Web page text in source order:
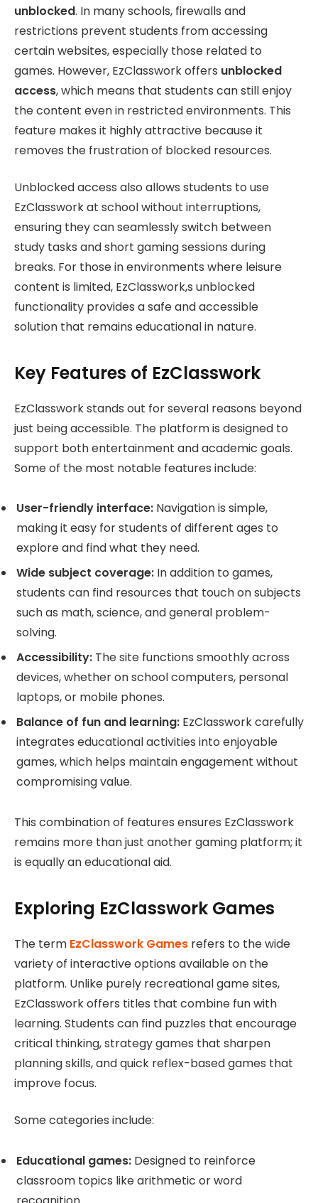
unblocked. In many schools, firewalls and
restrictions prevent students from accessing
certain websites, especially those related to
games. However, EzClasswork offers unblocked
access, which means that students can still enjoy
the content even in restricted environments. This
feature makes it highly attractive because it
removes the frustration of blocked resources.
Unblocked access also allows students to use
EzClasswork at school without interruptions,
ensuring they can seamlessly switch between
study tasks and short gaming sessions during
breaks. For those in environments where leisure
content is limited, EzClasswork,s unblocked
functionality provides a safe and accessible
solution that remains educational in nature.
Key Features of EzClasswork
EzClasswork stands out for several reasons beyond
just being accessible. The platform is designed to
support both entertainment and academic goals.
Some of the most notable features include:
User-friendly interface: Navigation is simple,
making it easy for students of different ages to
explore and find what they need.
Wide subject coverage: In addition to games,
students can find resources that touch on subjects
such as math, science, and general problem-
solving.
Accessibility: The site functions smoothly across
devices, whether on school computers, personal
laptops, or mobile phones.
Balance of fun and learning: EzClasswork carefully
integrates educational activities into enjoyable
games, which helps maintain engagement without
compromising value.
This combination of features ensures EzClasswork
remains more than just another gaming platform; it
is equally an educational aid.
Exploring EzClasswork Games
The term EzClasswork Games refers to the wide
variety of interactive options available on the
platform. Unlike purely recreational game sites,
EzClasswork offers titles that combine fun with
learning. Students can find puzzles that encourage
critical thinking, strategy games that sharpen
planning skills, and quick reflex-based games that
improve focus.
Some categories include:
Educational games: Designed to reinforce
classroom topics like arithmetic or word